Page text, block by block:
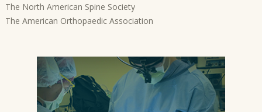
The North American Spine Society
The American Orthopaedic Association